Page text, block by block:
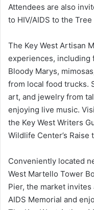
Attendees are also
to HIV/AIDS to the
The Key West Artisan
experiences, including
Bloody Marys,
from local food trucks.
art, and jewelry from
enjoying live music.
the Key West Writers
Wildlife Center’s Raise
Conveniently located
West Martello Tower
Pier, the market
AIDS Memorial and